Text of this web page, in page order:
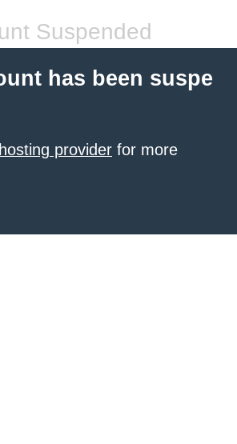
Suspended
has been suspe
provider for more